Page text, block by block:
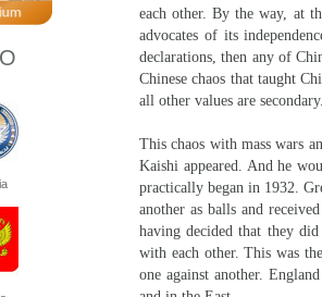
each other. By the way, at
advocates of its
declarations, then any of
Chinese chaos that taught
all other values are
This chaos with mass wars
Kaishi appeared. And he
practically began in 1932.
another as balls and
having decided that they did
with each other. This was
one against another.